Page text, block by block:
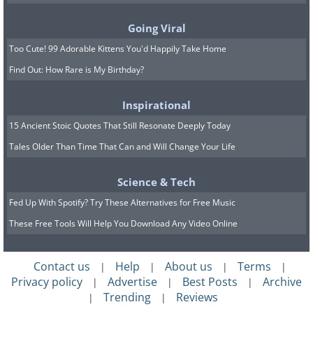
Going Viral
Too Cute! 99 Adorable Kittens You'd Happily Take Home
Find Out: How Rare is My Birthday?
Inspirational
15 Ancient Stoic Quotes That Still Resonate Deeply Today
Tales Older Than Time That Can and Will Change Your Life
Science & Tech
Fed Up With Spotify? Try These Alternatives for Free Music
These Free Tools Will Help You Download Any Video Online
Contact us | Help | About us | Terms |
Privacy policy | Advertise | Best Posts | Archive
| Trending | Reviews